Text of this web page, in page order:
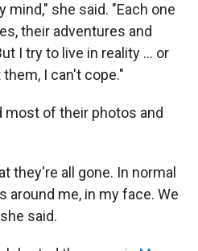
mind," she said. "Each one
their adventures and
I try to live in reality … or
I can't cope."
most of their photos and
they're all gone. In normal
around me, in my face. We
said.